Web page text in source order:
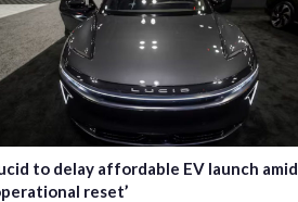
to delay affordable EV launch amid
reset’